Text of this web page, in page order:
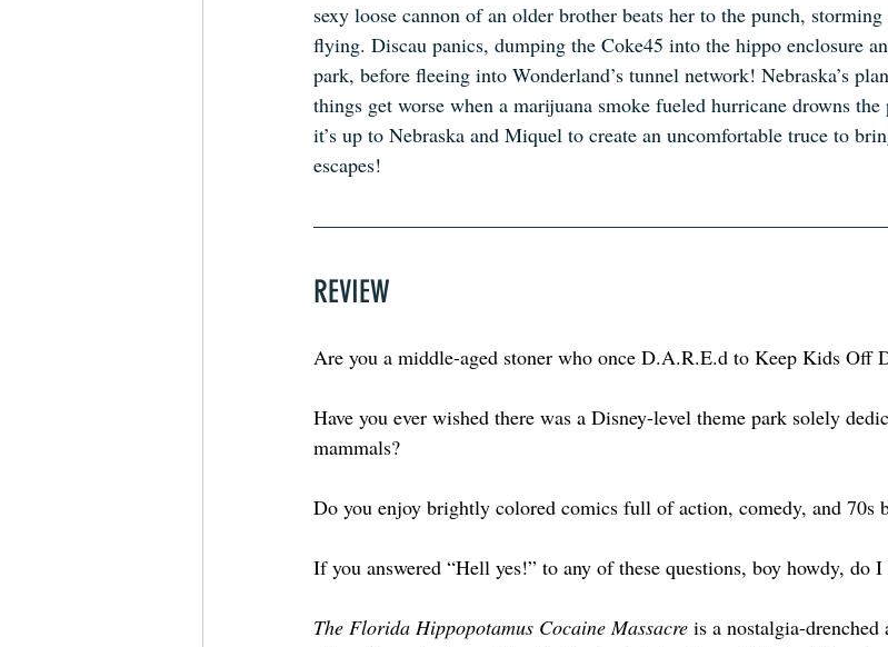
sexy loose cannon of an older brother beats her to the punch,
flying. Discau panics, dumping the Coke45 into the hippo enclosure
park, before fleeing into Wonderland’s tunnel network! Nebraska’s
things get worse when a marijuana smoke fueled hurricane drowns
it’s up to Nebraska and Miquel to create an uncomfortable truce to
escapes!
REVIEW
Are you a middle-aged stoner who once D.A.R.E.d to Keep Kids Off
Have you ever wished there was a Disney-level theme park solely
mammals?
Do you enjoy brightly colored comics full of action, comedy, and 70s
If you answered “Hell yes!” to any of these questions, boy howdy, do
The Florida Hippopotamus Cocaine Massacre is a nostalgia-